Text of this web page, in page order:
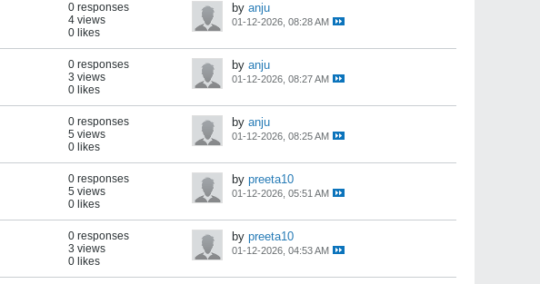
0 responses
4 views
0 likes
by anju
01-12-2026, 08:28 AM
0 responses
3 views
0 likes
by anju
01-12-2026, 08:27 AM
0 responses
5 views
0 likes
by anju
01-12-2026, 08:25 AM
0 responses
5 views
0 likes
by preeta10
01-12-2026, 05:51 AM
0 responses
3 views
0 likes
by preeta10
01-12-2026, 04:53 AM